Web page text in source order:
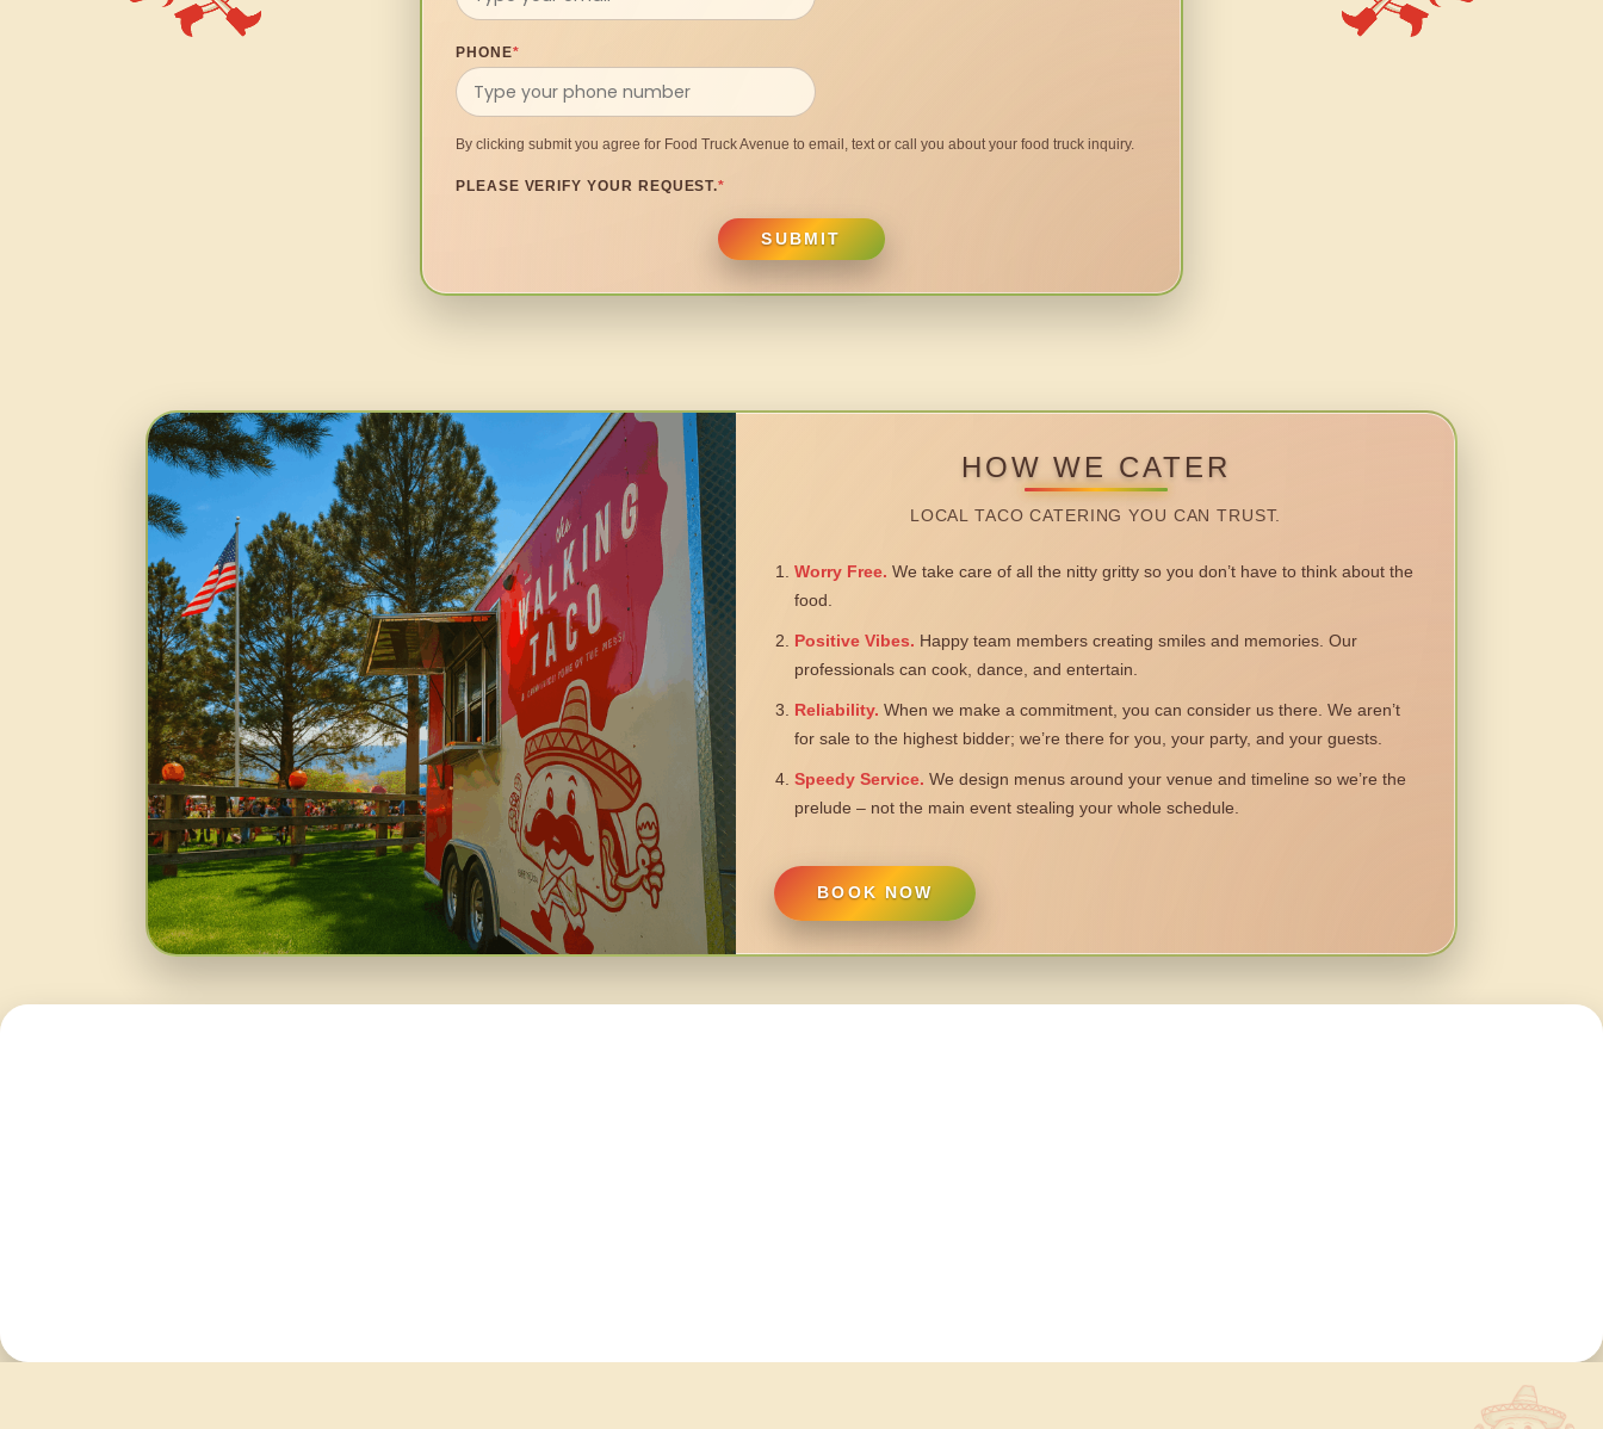
PHONE*
By clicking submit you agree for Food Truck Avenue to email, text or call you about your food truck inquiry.
PLEASE VERIFY YOUR REQUEST.*
SUBMIT
HOW WE CATER
LOCAL TACO CATERING YOU CAN TRUST.
Worry Free. We take care of all the nitty gritty so you don’t have to think about the
food.
Positive Vibes. Happy team members creating smiles and memories. Our
professionals can cook, dance, and entertain.
Reliability. When we make a commitment, you can consider us there. We aren’t
for sale to the highest bidder; we’re there for you, your party, and your guests.
Speedy Service. We design menus around your venue and timeline so we’re the
prelude – not the main event stealing your whole schedule.
BOOK NOW